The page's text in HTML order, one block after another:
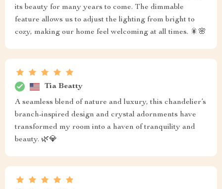
its beauty for many years to come. The dimmable
feature allows us to adjust the lighting from bright to
cozy, making our home feel welcoming at all times. 🎇🌸
Tia Beatty
A seamless blend of nature and luxury, this chandelier’s
branch-inspired design and crystal adornments have
transformed my room into a haven of tranquility and
beauty. 🌿💎